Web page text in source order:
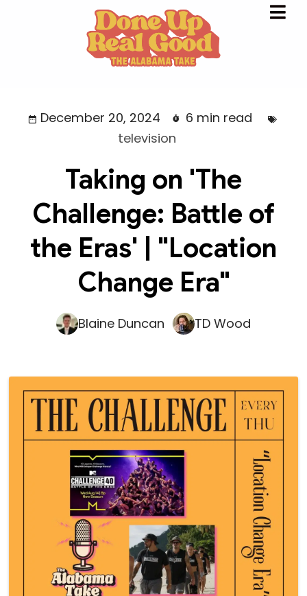
December 20, 2024
6 min read
television
Taking on 'The
Challenge: Battle of
the Eras' | "Location
Change Era"
Blaine Duncan TD Wood